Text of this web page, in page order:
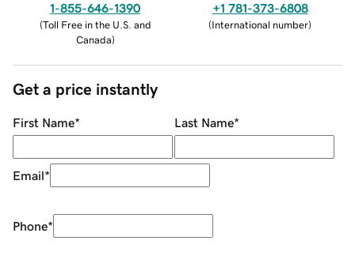
1-855-646-1390
(Toll Free in the U.S. and
Canada)
+1 781-373-6808
(International number)
Get a price instantly
First Name* Last Name*
Email*
Phone*